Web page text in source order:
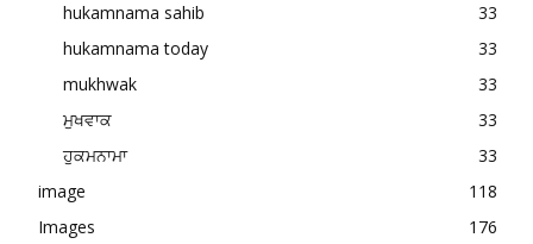
hukamnama sahib
33
hukamnama today
33
mukhwak
33
ਮੁਖਵਾਕ
33
ਹੁਕਮਨਾਮਾ
33
image
118
Images
176